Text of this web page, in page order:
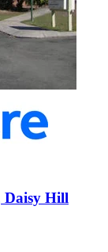
Daisy Hill